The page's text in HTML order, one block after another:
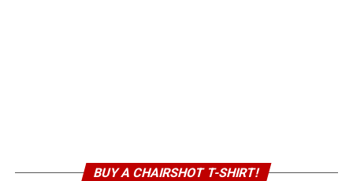
BUY A CHAIRSHOT T-SHIRT!